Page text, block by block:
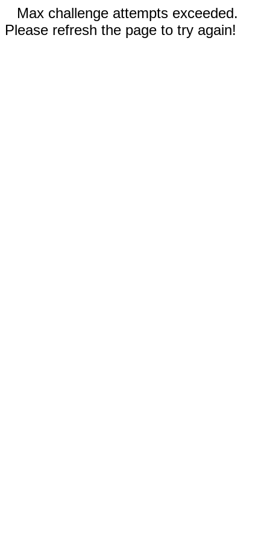
Max challenge attempts exceeded.
Please refresh the page to try again!